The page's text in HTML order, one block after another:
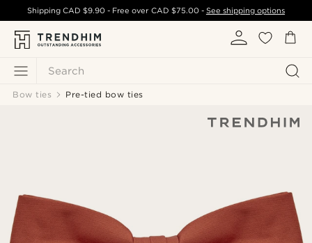
Search
ShippingCAD $9.90 - Free over CAD $75.00- See shipping options
Bow ties Pre-tied bow ties